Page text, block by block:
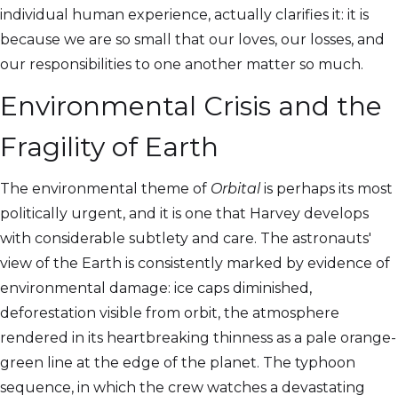
individual human experience, actually clarifies it: it is
because we are so small that our loves, our losses, and
our responsibilities to one another matter so much.
Environmental Crisis and the
Fragility of Earth
The environmental theme of Orbital is perhaps its most
politically urgent, and it is one that Harvey develops
with considerable subtlety and care. The astronauts'
view of the Earth is consistently marked by evidence of
environmental damage: ice caps diminished,
deforestation visible from orbit, the atmosphere
rendered in its heartbreaking thinness as a pale orange-
green line at the edge of the planet. The typhoon
sequence, in which the crew watches a devastating